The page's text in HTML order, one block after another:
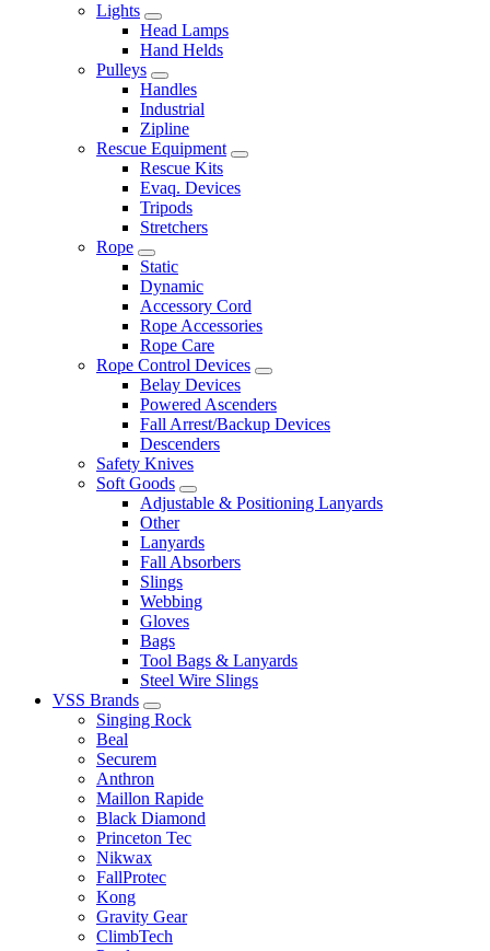
Lights
Head Lamps
Hand Helds
Pulleys
Handles
Industrial
Zipline
Rescue Equipment
Rescue Kits
Evaq. Devices
Tripods
Stretchers
Rope
Static
Dynamic
Accessory Cord
Rope Accessories
Rope Care
Rope Control Devices
Belay Devices
Powered Ascenders
Fall Arrest/Backup Devices
Descenders
Safety Knives
Soft Goods
Adjustable & Positioning Lanyards
Other
Lanyards
Fall Absorbers
Slings
Webbing
Gloves
Bags
Tool Bags & Lanyards
Steel Wire Slings
VSS Brands
Singing Rock
Beal
Securem
Anthron
Maillon Rapide
Black Diamond
Princeton Tec
Nikwax
FallProtec
Kong
Gravity Gear
ClimbTech